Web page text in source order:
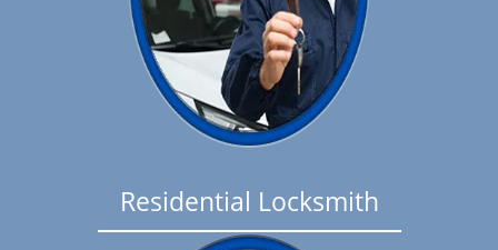
Residential Locksmith